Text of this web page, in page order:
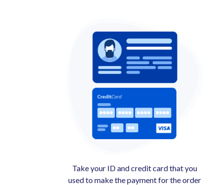
Take your ID and credit card that you
used to make the payment for the order